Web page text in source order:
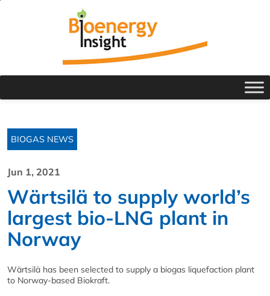
BIOGAS NEWS
Jun 1, 2021
Wärtsilä to supply world’s
largest bio-LNG plant in
Norway
Wärtsilä has been selected to supply a biogas liquefaction plant
to Norway-based Biokraft.